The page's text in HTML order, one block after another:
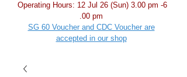
Operating Hours: 12 Jul 26 (Sun) 3.00 pm -6
.00 pm
SG 60 Voucher and CDC Voucher are
accepted in our shop